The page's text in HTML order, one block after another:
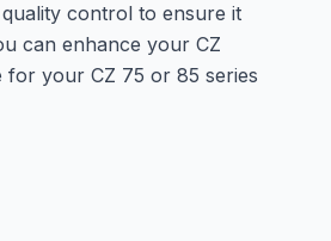
control to ensure it
can enhance your CZ
your CZ 75 or 85 series